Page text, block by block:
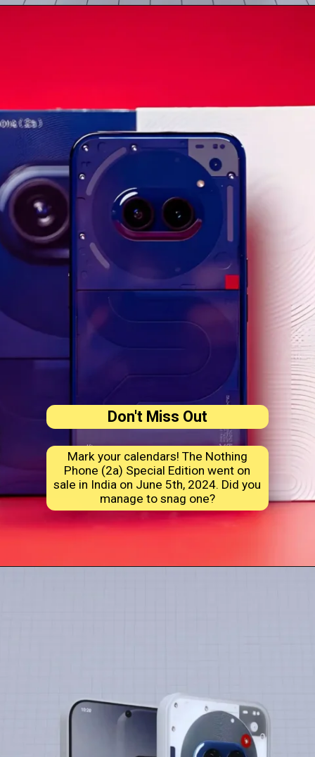
Don't Miss Out
Mark your calendars! The Nothing
Phone (2a) Special Edition went on
sale in India on June 5th, 2024. Did you
manage to snag one?